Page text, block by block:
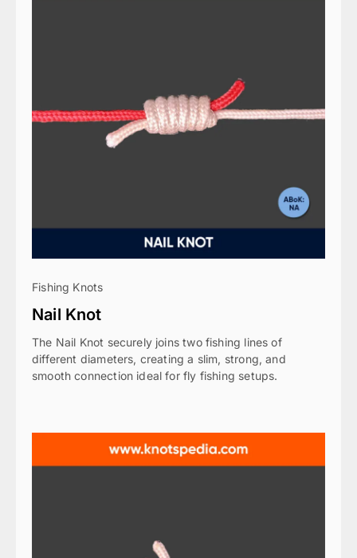
Fishing Knots
Nail Knot
The Nail Knot securely joins two fishing lines of
different diameters, creating a slim, strong, and
smooth connection ideal for fly fishing setups.